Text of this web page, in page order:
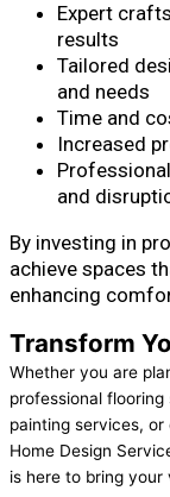
Expert
results
Tailored
and needs
Time and
Increased
and
By investing in
achieve spaces
enhancing
Transform
Whether you are
professional
painting services,
Home Design
is here to bring your